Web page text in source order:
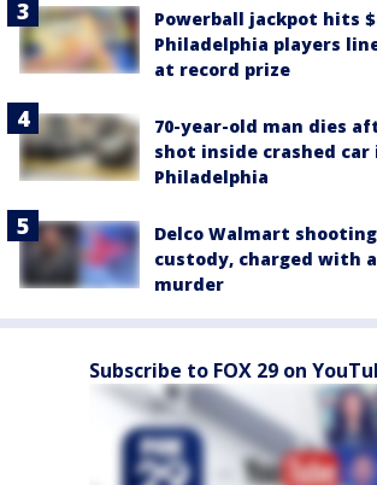
Powerball jackpot hits
Philadelphia players
at record prize
70-year-old man dies
shot inside crashed
Philadelphia
Delco Walmart
custody, charged with
murder
Subscribe to FOX 29 on